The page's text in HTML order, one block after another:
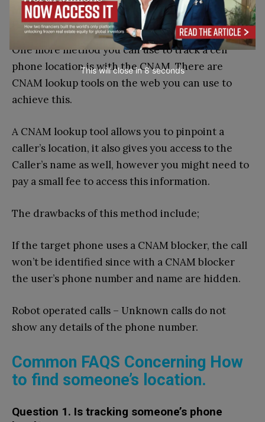
Method 4 – Using A Caller ID Name Lookup
(CNAM Lookup)
One more method you can use to track a cell
phone location is with the CNAM. There are
CNAM lookup tools on the web you can use to
achieve this.
A CNAM lookup tool allows you to pinpoint a
caller’s location, it also gives you access to the
Caller’s name as well, however you might need to
pay a small fee to access this information.
The drawbacks of this method include;
If the target phone uses a CNAM blocker, the call
won’t be identified since with a CNAM blocker
the user’s phone number and name are hidden.
Robot operated calls – Unknown calls do not
show any details of the phone number.
Common FAQS Concerning How
to find someone’s location.
Question 1. Is tracking someone’s phone
This will close in7seconds